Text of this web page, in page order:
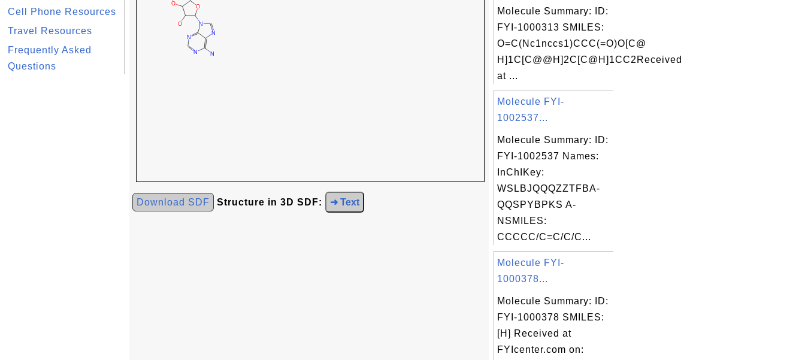
Cell Phone Resources
Travel Resources
Frequently Asked
Questions
Download SDF Structure in 3D SDF: ➜ Text
Molecule Summary: ID:
FYI-1000313 SMILES:
O=C(Nc1nccs1)CCC(=O)O[C@
H]1C[C@@H]2C[C@H]1CC2Received
at ...
Molecule FYI-
1002537...
Molecule Summary: ID:
FYI-1002537 Names:
InChIKey:
WSLBJQQQZZTFBA-
QQSPYBPKS A-
NSMILES:
CCCCC/C=C/C/C...
Molecule FYI-
1000378...
Molecule Summary: ID:
FYI-1000378 SMILES:
[H] Received at
FYIcenter.com on: